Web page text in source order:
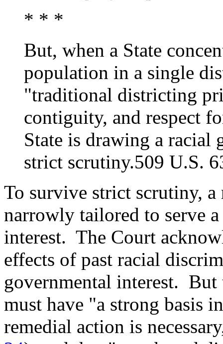
* * *
But, when a State
population in a single
"traditional districting
contiguity, and respect
State is drawing a racial
strict scrutiny.509 U.S.
To survive strict scrutiny,
narrowly tailored to serve
interest. The Court
effects of past racial
governmental interest. But
must have "a strong basis
remedial action is